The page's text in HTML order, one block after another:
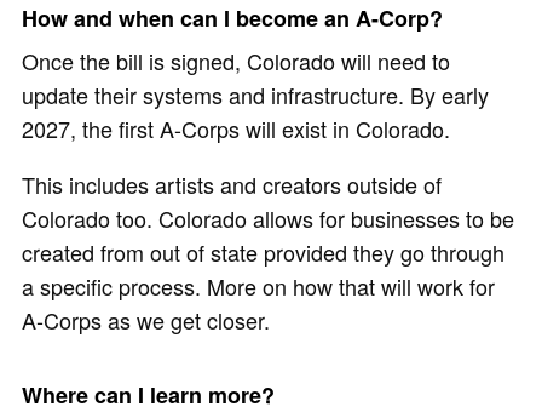
How and when can I become an A-Corp?
Once the bill is signed, Colorado will need to
update their systems and infrastructure. By early
2027, the first A-Corps will exist in Colorado.
This includes artists and creators outside of
Colorado too. Colorado allows for businesses to be
created from out of state provided they go through
a specific process. More on how that will work for
A-Corps as we get closer.
Where can I learn more?